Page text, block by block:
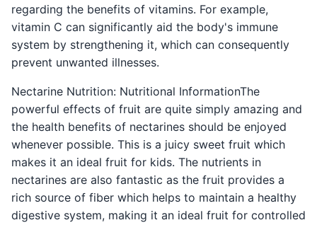
regarding the benefits of vitamins. For example,
vitamin C can significantly aid the body's immune
system by strengthening it, which can consequently
prevent unwanted illnesses.
Nectarine Nutrition: Nutritional InformationThe
powerful effects of fruit are quite simply amazing and
the health benefits of nectarines should be enjoyed
whenever possible. This is a juicy sweet fruit which
makes it an ideal fruit for kids. The nutrients in
nectarines are also fantastic as the fruit provides a
rich source of fiber which helps to maintain a healthy
digestive system, making it an ideal fruit for controlled